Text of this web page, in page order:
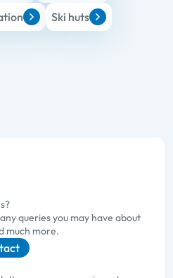
Ski huts
queries you may have about
much more.